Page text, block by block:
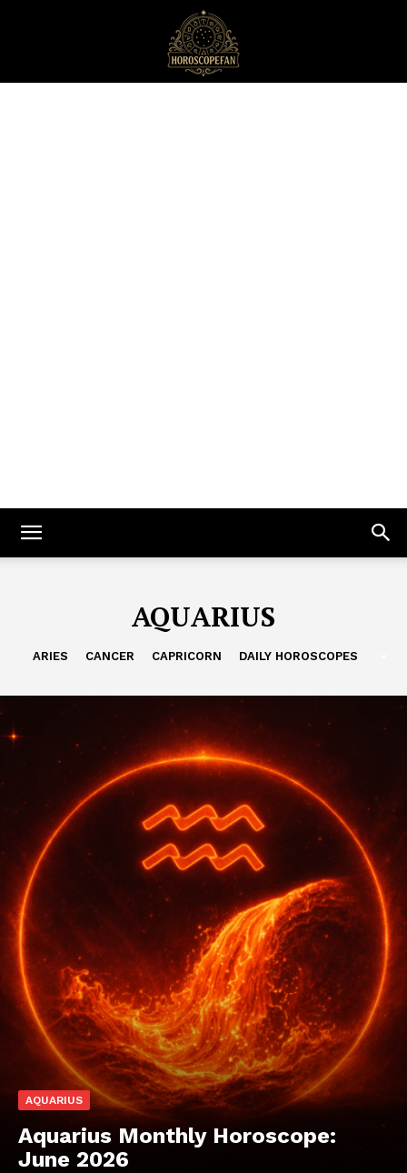
AQUARIUS
ARIES CANCER CAPRICORN DAILY HOROSCOPES
AQUARIUS
Aquarius Monthly Horoscope:
June 2026